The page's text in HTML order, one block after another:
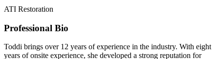
ATI Restoration
Professional Bio
Toddi brings over 12 years of experience in the industry. With eight
years of onsite experience, she developed a strong reputation for